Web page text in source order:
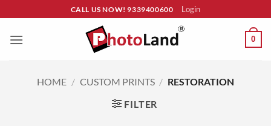
to
content
CALL US NOW! 9339400600 Login
0
HOME / CUSTOM PRINTS / RESTORATION
FILTER